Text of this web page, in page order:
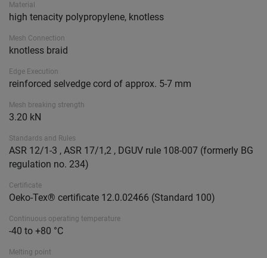
Material
high tenacity polypropylene, knotless
Mesh Connection
knotless braid
Edge Execution
reinforced selvedge cord of approx. 5-7 mm
Mesh breaking strength
3.20 kN
Standards and Rules
ASR 12/1-3 , ASR 17/1,2 , DGUV rule 108-007 (formerly BG
regulation no. 234)
Certificate
Oeko-Tex® certificate 12.0.02466 (Standard 100)
Continuous operating temperature
-40 to +80 °C
Melting point